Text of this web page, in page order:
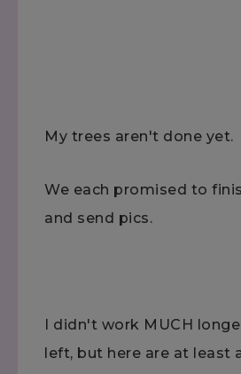
My trees aren't done yet.
We each promised to
and send pics.
I didn't work MUCH
left, but here are at least